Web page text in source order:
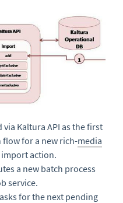
Kaltura API as the first
for a new rich-media
action.
a new batch process
service.
for the next pending